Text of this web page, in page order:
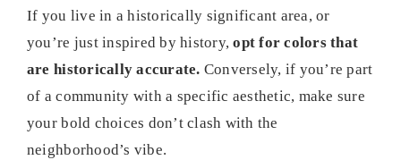
If you live in a historically significant area, or
you’re just inspired by history,opt for colors that
are historically accurate. Conversely, if you’re part
of a community with a specific aesthetic, make sure
your bold choices don’t clash with the
neighborhood’s vibe.